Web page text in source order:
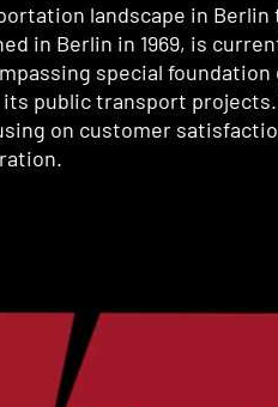
landscape in
in Berlin in 1969, is
special
public transport
on customer